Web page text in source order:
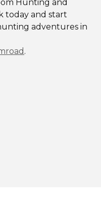
Hunting and
today and start
adventures in
.